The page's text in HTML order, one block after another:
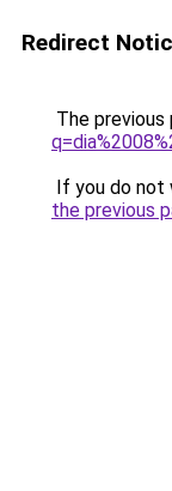
Redirect
The previous
If you do not
the previous